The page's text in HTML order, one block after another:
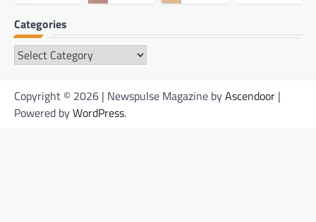
Categories
Categories
Copyright © 2026 | Newspulse Magazine byAscendoor |
Powered byWordPress.